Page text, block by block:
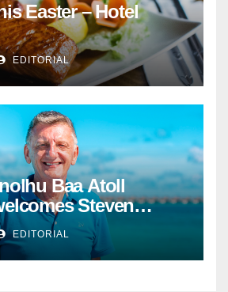
Easter – Hotel
EDITORIAL
Baa Atoll
Steven
General Manager
EDITORIAL